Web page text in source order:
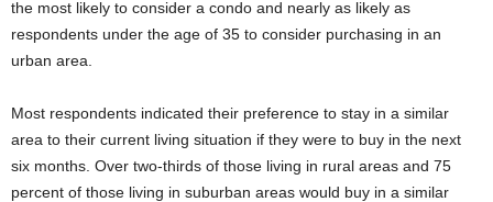
the most likely to consider a condo and nearly as likely as
respondents under the age of 35 to consider purchasing in an
urban area.
Most respondents indicated their preference to stay in a similar
area to their current living situation if they were to buy in the next
six months. Over two-thirds of those living in rural areas and 75
percent of those living in suburban areas would buy in a similar